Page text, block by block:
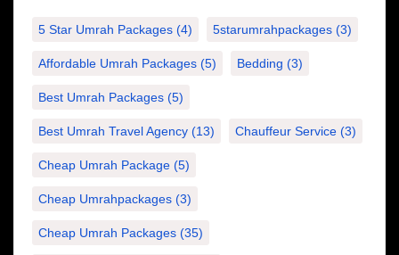
5 Star Umrah Packages (4) 5starumrahpackages (3)
Affordable Umrah Packages (5) Bedding (3)
Best Umrah Packages (5)
Best Umrah Travel Agency (13) Chauffeur Service (3)
Cheap Umrah Package (5)
Cheap Umrahpackages (3)
Cheap Umrah Packages (35)